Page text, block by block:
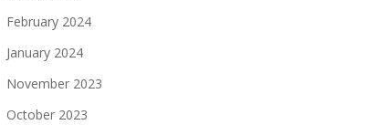
February 2024
January 2024
November 2023
October 2023